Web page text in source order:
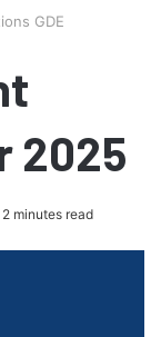
GDE
2025
minutes read